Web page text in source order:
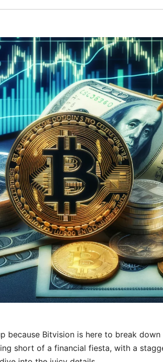
because Bitvision is here to break
short of a financial fiesta, with a